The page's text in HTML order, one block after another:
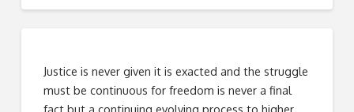
Justice is never given it is exacted and the struggle
must be continuous for freedom is never a final
fact but a continuing evolving process to higher